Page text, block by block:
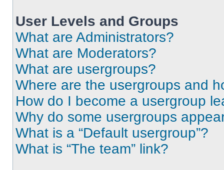
User Levels and Groups
What are Administrators?
What are Moderators?
What are usergroups?
Where are the usergroups and
How do I become a usergroup
Why do some usergroups
What is a “Default usergroup”?
What is “The team” link?